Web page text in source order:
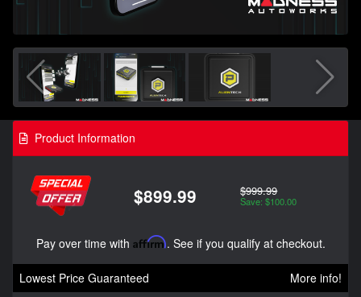
Product Information
$899.99 $999.99
Save: $100.00
Pay over time with Affirm. See if you qualify at checkout.
Lowest Price Guaranteed
More info!